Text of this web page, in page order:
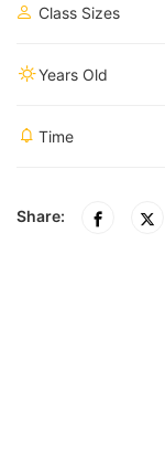
Class Sizes
Years Old
Time
Share: